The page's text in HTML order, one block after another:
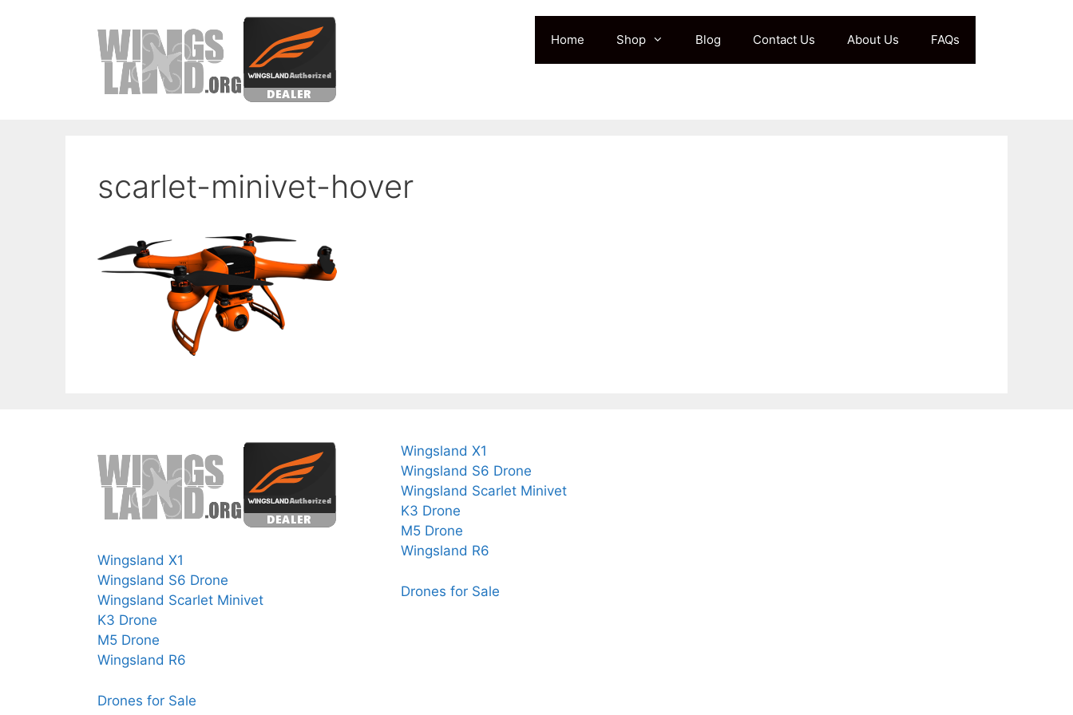
Home Shop Blog Contact Us About Us FAQs
scarlet-minivet-hover
Wingsland X1
Wingsland S6 Drone
Wingsland Scarlet Minivet
K3 Drone
M5 Drone
Wingsland R6
Drones for Sale
Wingsland X1
Wingsland S6 Drone
Wingsland Scarlet Minivet
K3 Drone
M5 Drone
Wingsland R6
Drones for Sale